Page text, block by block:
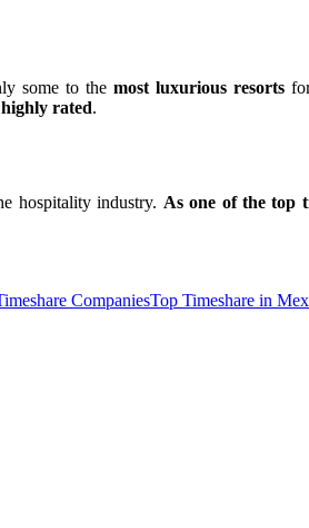
some to themost luxurious resortsfor
rated.
hospitality industry. As one of the top
CompaniesTop Timeshare in